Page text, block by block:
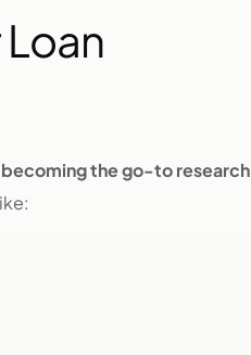
becoming the go-to research